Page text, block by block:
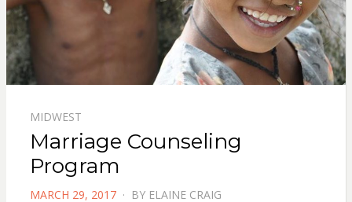
MIDWEST
Marriage Counseling
Program
POSTED
MARCH 29, 2017 BY ELAINE CRAIG